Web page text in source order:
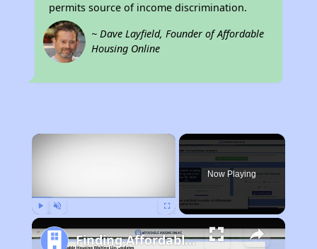
permits source of income discrimination.
~ Dave Layfield, Founder of Affordable
Housing Online
×
Now Playing
Finding Affordable Housing in Alabama